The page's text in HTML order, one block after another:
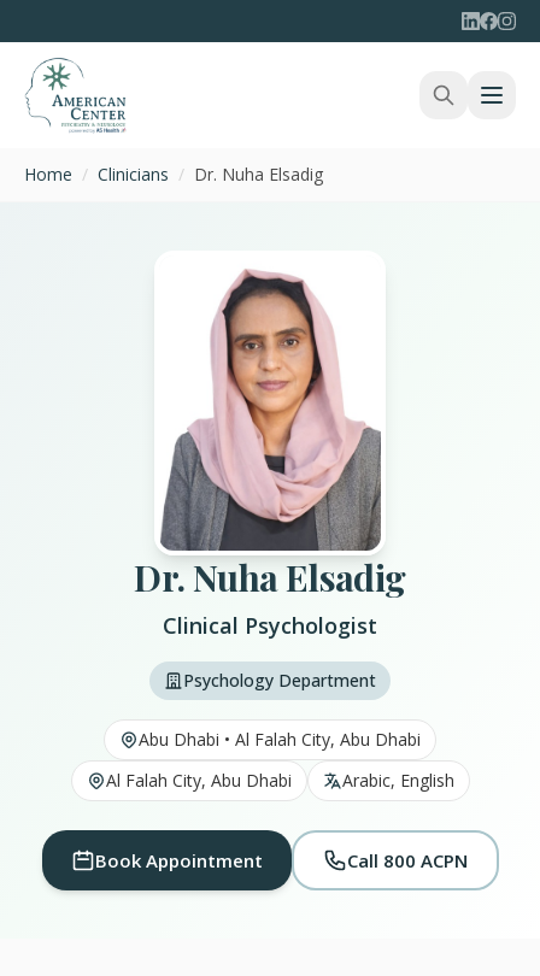
Home / Clinicians / Dr. Nuha Elsadig
Dr. Nuha Elsadig
Clinical Psychologist
Psychology Department
Abu Dhabi • Al Falah City, Abu Dhabi
Al Falah City, Abu Dhabi
Arabic, English
Book Appointment Call 800 ACPN